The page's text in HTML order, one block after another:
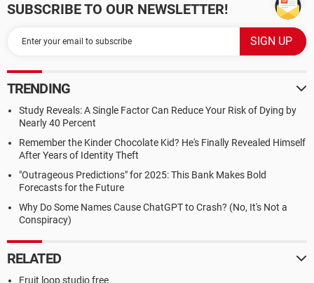
SUBSCRIBE TO OUR NEWSLETTER!
TRENDING
Study Reveals: A Single Factor Can Reduce Your Risk of Dying by
Nearly 40 Percent
Remember the Kinder Chocolate Kid? He's Finally Revealed Himself
After Years of Identity Theft
"Outrageous Predictions" for 2025: This Bank Makes Bold
Forecasts for the Future
Why Do Some Names Cause ChatGPT to Crash? (No, It's Not a
Conspiracy)
RELATED
Fruit loop studio free